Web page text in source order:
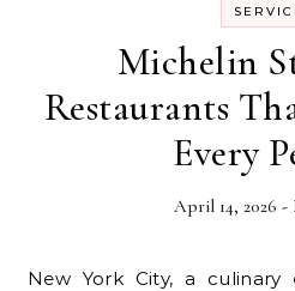
Michelin
Restaurants
Every
April 14, 2026 -
New York City, a culinary epicenter, is home to